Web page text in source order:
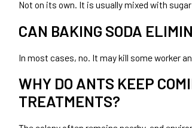
Not on its own. It is usually mixed with
CAN BAKING SODA
In most cases, no. It may kill some worker
WHY DO ANTS KEEP
TREATMENTS?